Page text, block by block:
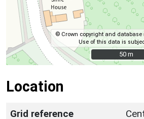
© Crown copyright and database
Use of this data is
50 m
50 m
Location
Grid reference